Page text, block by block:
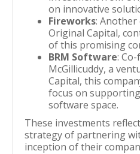
on innovative
Fireworks:
Original Capital,
of this promising
BRM Software:
McGillicuddy, a
Capital, this
focus on
software space.
These investments
strategy of partnering
inception of their